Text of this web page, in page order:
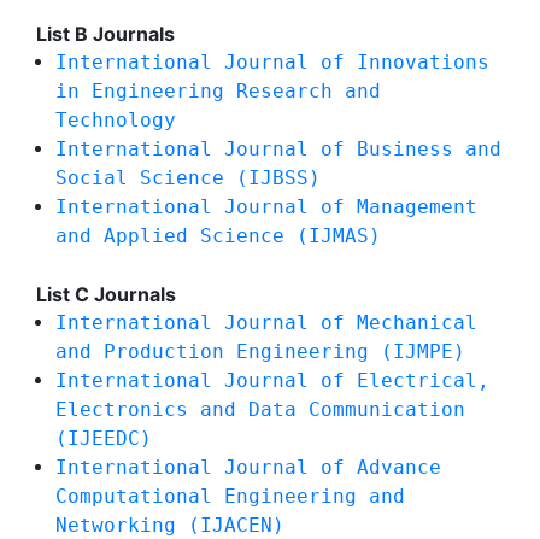
List B Journals
International Journal of Innovations
in Engineering Research and
Technology
International Journal of Business and
Social Science (IJBSS)
International Journal of Management
and Applied Science (IJMAS)
List C Journals
International Journal of Mechanical
and Production Engineering (IJMPE)
International Journal of Electrical,
Electronics and Data Communication
(IJEEDC)
International Journal of Advance
Computational Engineering and
Networking (IJACEN)